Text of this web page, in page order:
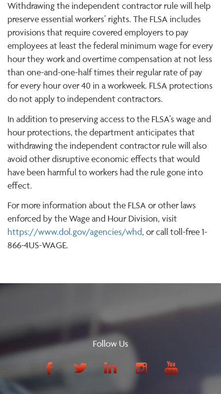
Withdrawing the independent contractor rule will help
preserve essential workers’ rights. The FLSA includes
provisions that require covered employers to pay
employees at least the federal minimum wage for every
hour they work and overtime compensation at not less
than one-and-one-half times their regular rate of pay
for every hour over 40 in a workweek. FLSA protections
do not apply to independent contractors.
In addition to preserving access to the FLSA’s wage and
hour protections, the department anticipates that
withdrawing the independent contractor rule will also
avoid other disruptive economic effects that would
have been harmful to workers had the rule gone into
effect.
For more information about the FLSA or other laws
enforced by the Wage and Hour Division, visit
https://www.dol.gov/agencies/whd, or call toll-free 1-
866-4US-WAGE.
Follow Us